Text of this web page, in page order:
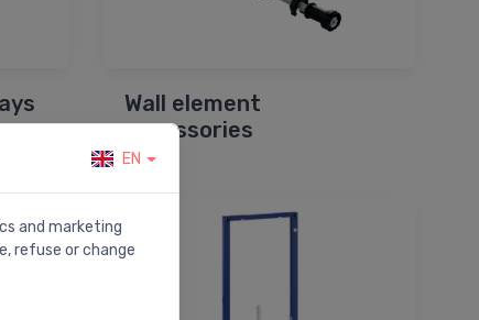
Wall element
accessories
EN
and marketing
refuse or change